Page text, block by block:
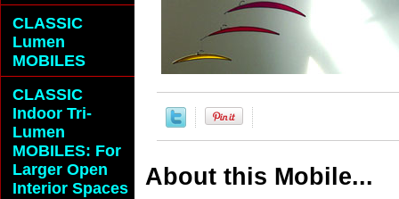
About this Mobile...
CLASSIC
Lumen
MOBILES
CLASSIC
Indoor Tri-
Lumen
MOBILES: For
Larger Open
Interior Spaces